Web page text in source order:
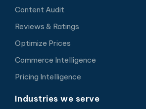
Content Audit
Reviews & Ratings
Optimize Prices
Commerce Intelligence
Pricing Intelligence
Industries we serve